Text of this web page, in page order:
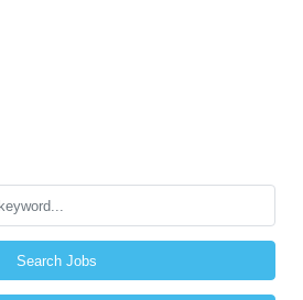
Search Jobs